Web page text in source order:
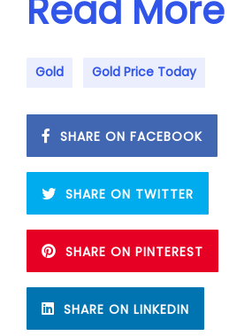
Read More
Gold Gold Price Today
SHARE ON FACEBOOK
SHARE ON TWITTER
SHARE ON PINTEREST
SHARE ON LINKEDIN